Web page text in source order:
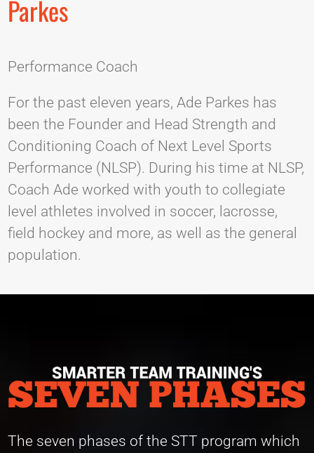
Parkes
Performance Coach
For the past eleven years, Ade Parkes has
been the Founder and Head Strength and
Conditioning Coach of Next Level Sports
Performance (NLSP). During his time at NLSP,
Coach Ade worked with youth to collegiate
level athletes involved in soccer, lacrosse,
field hockey and more, as well as the general
population.
The seven phases of the STT program which